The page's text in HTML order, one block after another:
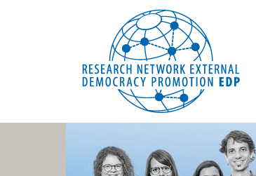
EDP Network
Deutsche Website